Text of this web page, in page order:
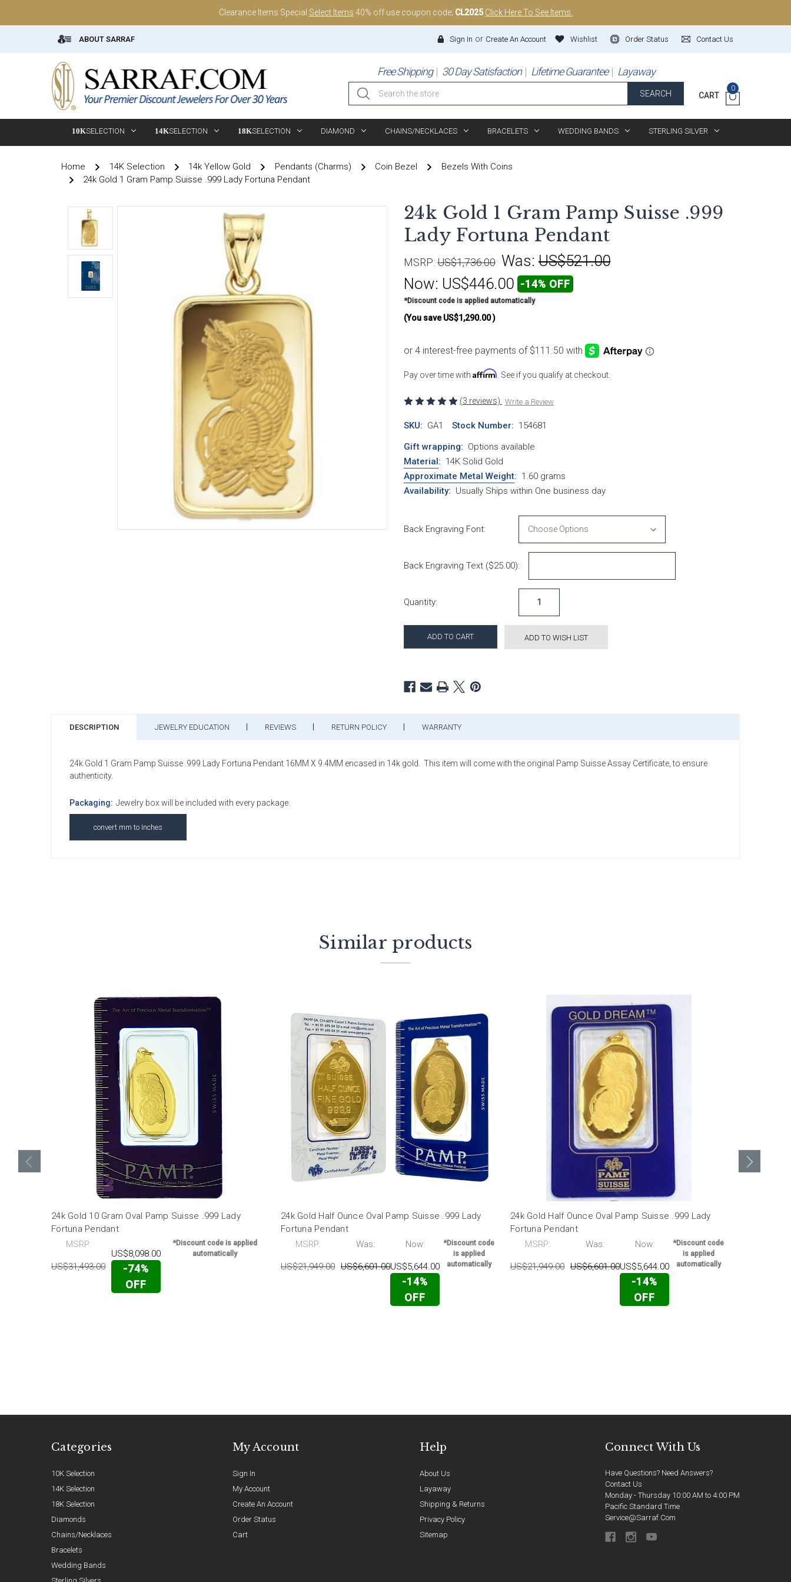
Clearance Items Special Select Items 40% off use coupon code; CL2025 Click Here To See Items.
ABOUT SARRAF Contact Us
Order Status
Wishlist
Sign In or Create An Account
Free Shipping 30 Day Satisfaction Lifetime Guarantee Layaway
Search
SEARCH CART
0
10KSELECTION 14KSELECTION 18KSELECTION DIAMOND CHAINS/NECKLACES BRACELETS WEDDING BANDS STERLING SILVER
Home 14K Selection 14k Yellow Gold Pendants (Charms) Coin Bezel
Bezels With Coins
24k Gold 1 Gram Pamp Suisse .999 Lady Fortuna Pendant
24k Gold 1 Gram Pamp Suisse .999
Lady Fortuna Pendant
MSRP: US$1,736.00 Was: US$521.00
Now: US$446.00 -14% OFF
*Discount code is applied automatically
(You save US$1,290.00)
Pay over time with Affirm . See if you qualify at checkout.
(3 reviews) Write a Review
SKU: GA1 Stock Number: 154681
Gift wrapping: Options available
Material: 14K Solid Gold
Approximate Metal Weight: 1.60 grams
Availability: Usually Ships within One business day
Back Engraving Font:
Back Engraving Text ($25.00):
Quantity:
ADD TO WISH LIST
DESCRIPTION JEWELRY EDUCATION REVIEWS RETURN POLICY WARRANTY
24k Gold 1 Gram Pamp Suisse .999 Lady Fortuna Pendant 16MM X 9.4MM encased in 14k gold. This item will come with the original Pamp Suisse Assay Certificate, to ensure
authenticity.
Packaging: Jewelry box will be included with every package.
convert mm to Inches
Similar products
24k Gold 10 Gram Oval Pamp Suisse .999 Lady
Fortuna Pendant
MSRP:
US$31,493.00
US$8,098.00
-74%
OFF
*Discount code is applied
automatically
24k Gold Half Ounce Oval Pamp Suisse .999 Lady
Fortuna Pendant
MSRP:
US$21,949.00
Was:
US$6,601.00
Now:
US$5,644.00
-14%
OFF
*Discount code
is applied
automatically
24k Gold Half Ounce Oval Pamp Suisse .999 Lady
Fortuna Pendant
MSRP:
US$21,949.00
Was:
US$6,601.00
Now:
US$5,644.00
-14%
OFF
*Discount code
is applied
automatically
Categories
10K Selection
14K Selection
18K Selection
Diamonds
Chains/Necklaces
Bracelets
Wedding Bands
My Account
Sign In
My Account
Create An Account
Order Status
Cart
Help
About Us
Layaway
Shipping & Returns
Privacy Policy
Sitemap
Connect With Us
Have Questions? Need Answers?
Contact Us
Monday - Thursday 10:00 AM to 4:00 PM
Pacific Standard Time
Service@sarraf.com